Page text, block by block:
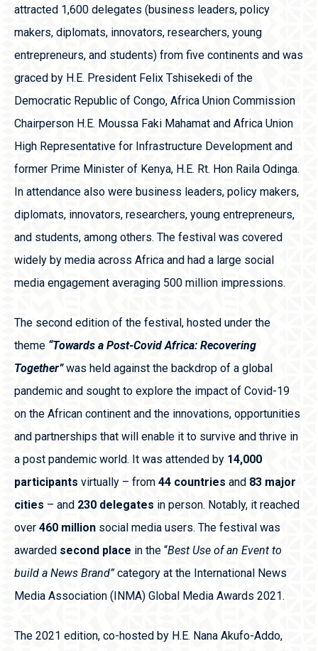
attracted 1,600 delegates (business leaders, policy
makers, diplomats, innovators, researchers, young
entrepreneurs, and students) from five continents and was
graced by H.E. President Felix Tshisekedi of the
Democratic Republic of Congo, Africa Union Commission
Chairperson H.E. Moussa Faki Mahamat and Africa Union
High Representative for Infrastructure Development and
former Prime Minister of Kenya, H.E. Rt. Hon Raila Odinga.
In attendance also were business leaders, policy makers,
diplomats, innovators, researchers, young entrepreneurs,
and students, among others. The festival was covered
widely by media across Africa and had a large social
media engagement averaging 500 million impressions.
The second edition of the festival, hosted under the
theme “Towards a Post-Covid Africa: Recovering
Together” was held against the backdrop of a global
pandemic and sought to explore the impact of Covid-19
on the African continent and the innovations, opportunities
and partnerships that will enable it to survive and thrive in
a post pandemic world. It was attended by 14,000
participants virtually – from 44 countries and 83 major
cities – and 230 delegates in person. Notably, it reached
over 460 million social media users. The festival was
awarded second place in the “Best Use of an Event to
build a News Brand”category at the International News
Media Association (INMA) Global Media Awards 2021.
The 2021 edition, co-hosted by H.E. Nana Akufo-Addo,